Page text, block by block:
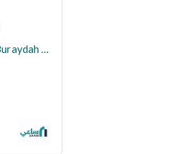
1 Bedroom Apartment For Sale in Mabrukah, Buraydah Al Qassim Region